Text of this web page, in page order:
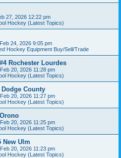
27, 2026 12:22 pm
Hockey (Latest Topics)
24, 2026 9:05 pm
Hockey Equipment Buy/Sell/Trade
Rochester Lourdes
20, 2026 11:28 pm
Hockey (Latest Topics)
Dodge County
20, 2026 11:27 pm
Hockey (Latest Topics)
20, 2026 11:25 pm
Hockey (Latest Topics)
New Ulm
20, 2026 11:23 pm
Hockey (Latest Topics)